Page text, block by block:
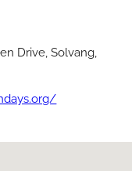
Drive, Solvang,